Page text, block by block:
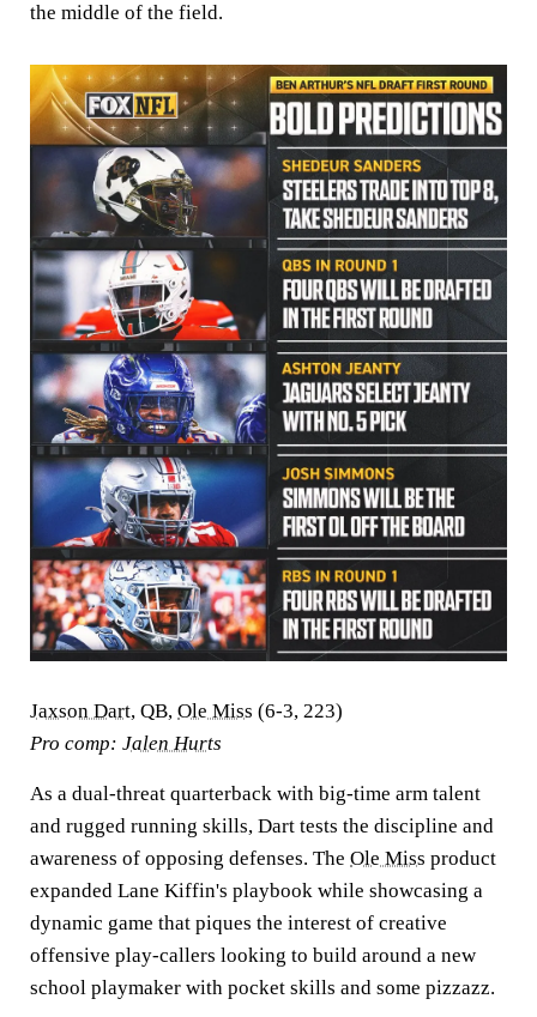
the middle of the field.
Jaxson Dart, QB, Ole Miss (6-3, 223)
Pro comp: Jalen Hurts
As a dual-threat quarterback with big-time arm talent
and rugged running skills, Dart tests the discipline and
awareness of opposing defenses. The Ole Miss product
expanded Lane Kiffin's playbook while showcasing a
dynamic game that piques the interest of creative
offensive play-callers looking to build around a new
school playmaker with pocket skills and some pizzazz.